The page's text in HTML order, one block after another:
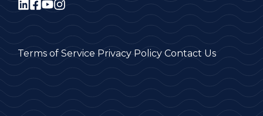
Terms of Service Privacy Policy Contact Us